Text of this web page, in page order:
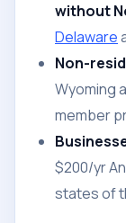
without
Delaware
Non-
Wyoming
member
$200/yr
states of